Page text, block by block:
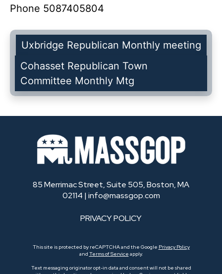
Phone 5087405804
Uxbridge Republican Monthly meeting
Cohasset Republican Town
Committee Monthly Mtg
85 Merrimac Street, Suite 505, Boston, MA
02114 | info@massgop.com
PRIVACY POLICY
This site is protected by reCAPTCHA and the Google Privacy Policy
and Terms of Service apply.
Text messaging originator opt-in data and consent will not be shared